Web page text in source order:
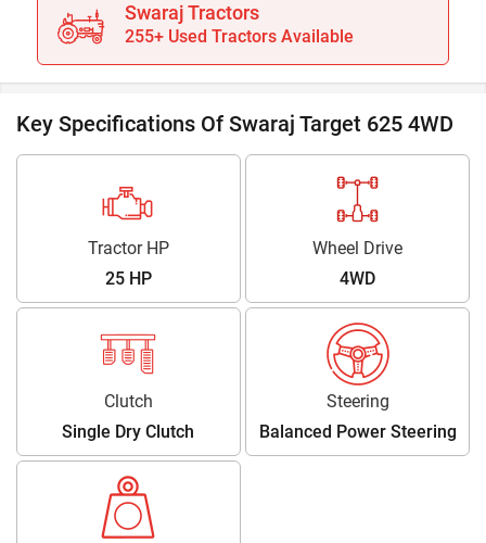
Swaraj Tractors
255+ Used Tractors Available
Key Specifications Of Swaraj Target 625 4WD
Tractor HP
25 HP
Wheel Drive
4WD
Clutch
Single Dry Clutch
Steering
Balanced Power Steering